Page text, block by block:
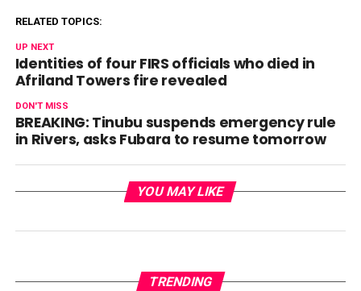
RELATED TOPICS:
UP NEXT
Identities of four FIRS officials who died in
Afriland Towers fire revealed
DON'T MISS
BREAKING: Tinubu suspends emergency rule
in Rivers, asks Fubara to resume tomorrow
YOU MAY LIKE
TRENDING